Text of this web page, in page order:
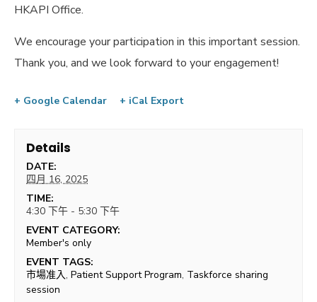
HKAPI Office.
We encourage your participation in this important session.
Thank you, and we look forward to your engagement!
+ Google Calendar + iCal Export
Details
DATE:
四月 16, 2025
TIME:
4:30 下午 - 5:30 下午
EVENT CATEGORY:
Member's only
EVENT TAGS:
市場准入,Patient Support Program, Taskforce sharing
session